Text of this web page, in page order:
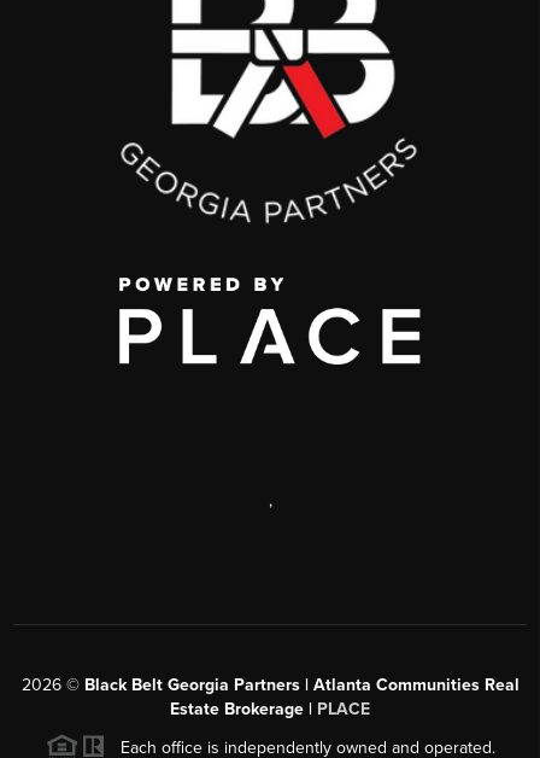
,
2026© Black Belt Georgia Partners | Atlanta Communities Real
Estate Brokerage | PLACE
Each office is independently owned and operated.